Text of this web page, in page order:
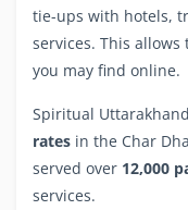
tie-ups with hotels,
services. This
you may find online.
Spiritual
rates in the Char
served over 12,000
services.